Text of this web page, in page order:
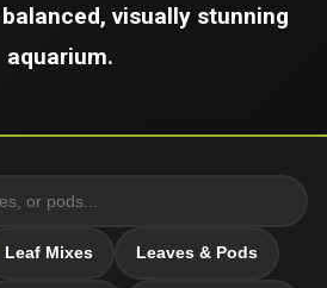
visually stunning
aquarium.
Leaf Mixes Leaves & Pods